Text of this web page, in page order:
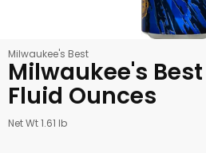
Milwaukee's Best
Milwaukee's
Fluid Ounces
Net Wt 1.61 lb